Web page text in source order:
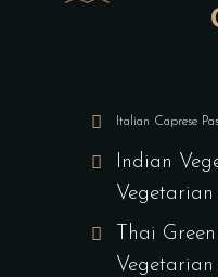
Italian Caprese
Indian
Vegetarian
Thai
Vegetarian